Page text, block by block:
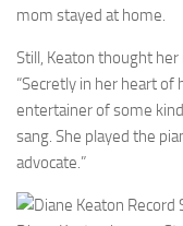
mom stayed at home.
Still, Keaton thought
“Secretly in her heart
entertainer of some
sang. She played the
advocate.”